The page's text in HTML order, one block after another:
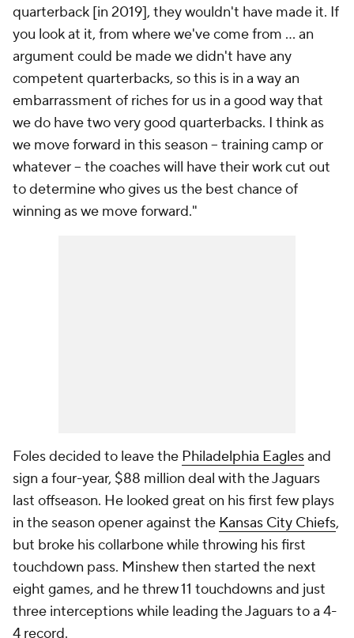
quarterback [in 2019], they wouldn't have made it. If
you look at it, from where we've come from … an
argument could be made we didn't have any
competent quarterbacks, so this is in a way an
embarrassment of riches for us in a good way that
we do have two very good quarterbacks. I think as
we move forward in this season – training camp or
whatever – the coaches will have their work cut out
to determine who gives us the best chance of
winning as we move forward."
Foles decided to leave the Philadelphia Eaglesand
sign a four-year, $88 million deal with the Jaguars
last offseason. He looked great on his first few plays
in the season opener against the Kansas City Chiefs,
but broke his collarbone while throwing his first
touchdown pass. Minshew then started the next
eight games, and he threw 11 touchdowns and just
three interceptions while leading the Jaguars to a 4-
4 record.